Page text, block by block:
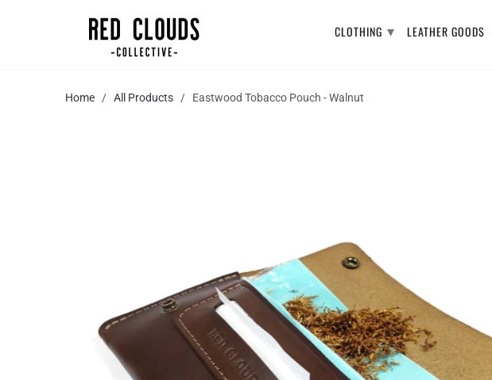
Home / All Products / Eastwood Tobacco Pouch - Walnut
CLOTHING ▾ LEATHER GOODS